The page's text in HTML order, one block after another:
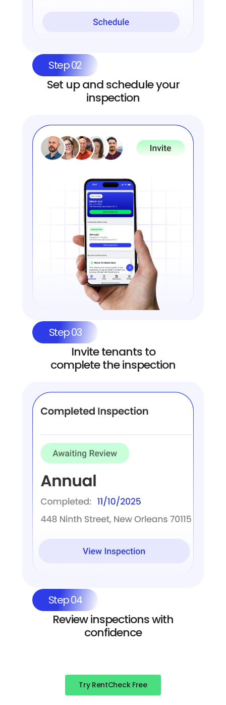
Step 02
Set up and schedule your
inspection
Step 03
Invite tenants to
complete the inspection
Step 04
Review inspections with
confidence
Try RentCheck Free